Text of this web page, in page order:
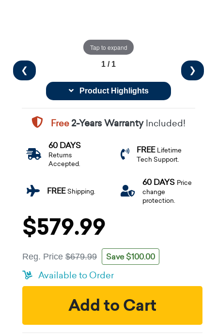
Tap to expand
❮ ❯
1 / 1
Product Highlights
Free2-Years WarrantyIncluded!
60 DAYS
Returns
Accepted.
FREE Lifetime
Tech Support.
FREEShipping.
60 DAYS Price
change
protection.
$579.99
Reg. Price $679.99 Save $100.00
Available to Order
Add to Cart